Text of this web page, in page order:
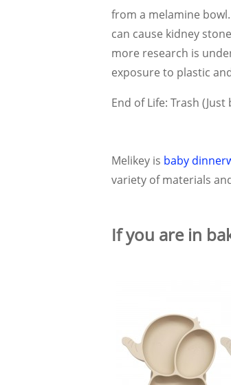
from a melamine
can cause kidney
more research is
exposure to plastic
End of Life: Trash
Melikey is baby
variety of materials
If you are in